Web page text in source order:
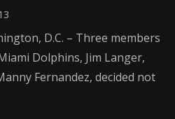
D.C. – Three members
Dolphins, Jim Langer,
Fernandez, decided not